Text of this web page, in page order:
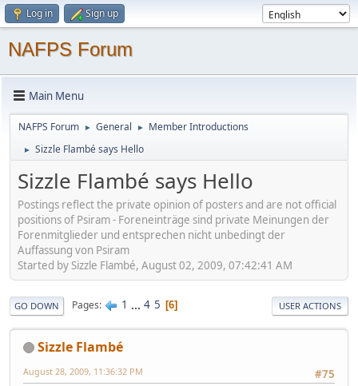
Log in Sign up
NAFPS Forum
Main Menu
NAFPS Forum ► General ► Member Introductions
► Sizzle Flambé says Hello
Sizzle Flambé says Hello
Postings reflect the private opinion of posters and are not official
positions of Psiram - Foreneinträge sind private Meinungen der
Forenmitglieder und entsprechen nicht unbedingt der
Auffassung von Psiram
Started by Sizzle Flambé, August 02, 2009, 07:42:41 AM
GO DOWN Pages 1 ... 4 5 6 USER ACTIONS
Sizzle Flambé
#75
August 28, 2009, 11:36:32 PM